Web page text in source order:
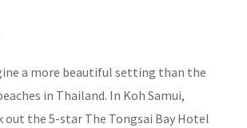
a more beautiful setting than the
in Thailand. In Koh Samui,
out the 5-star The Tongsai Bay Hotel